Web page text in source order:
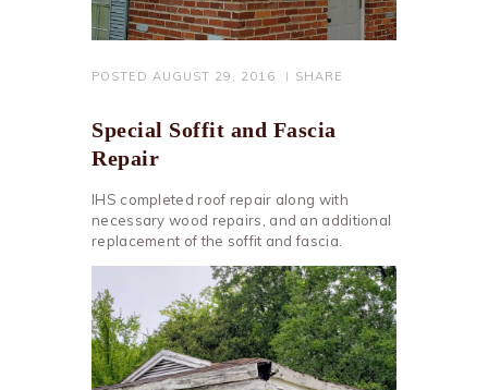
POSTED AUGUST 29, 2016 SHARE
Special Soffit and Fascia
Repair
IHS completed roof repair along with
necessary wood repairs, and an additional
replacement of the soffit and fascia.